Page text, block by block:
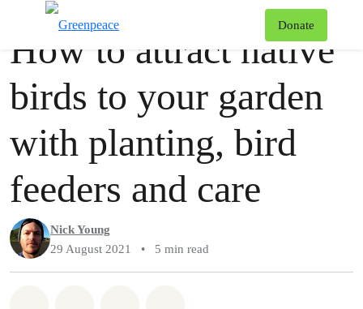
Donate
How to attract native
birds to your garden
with planting, bird
feeders and care
Nick Young
29 August 2021
• 5 min read